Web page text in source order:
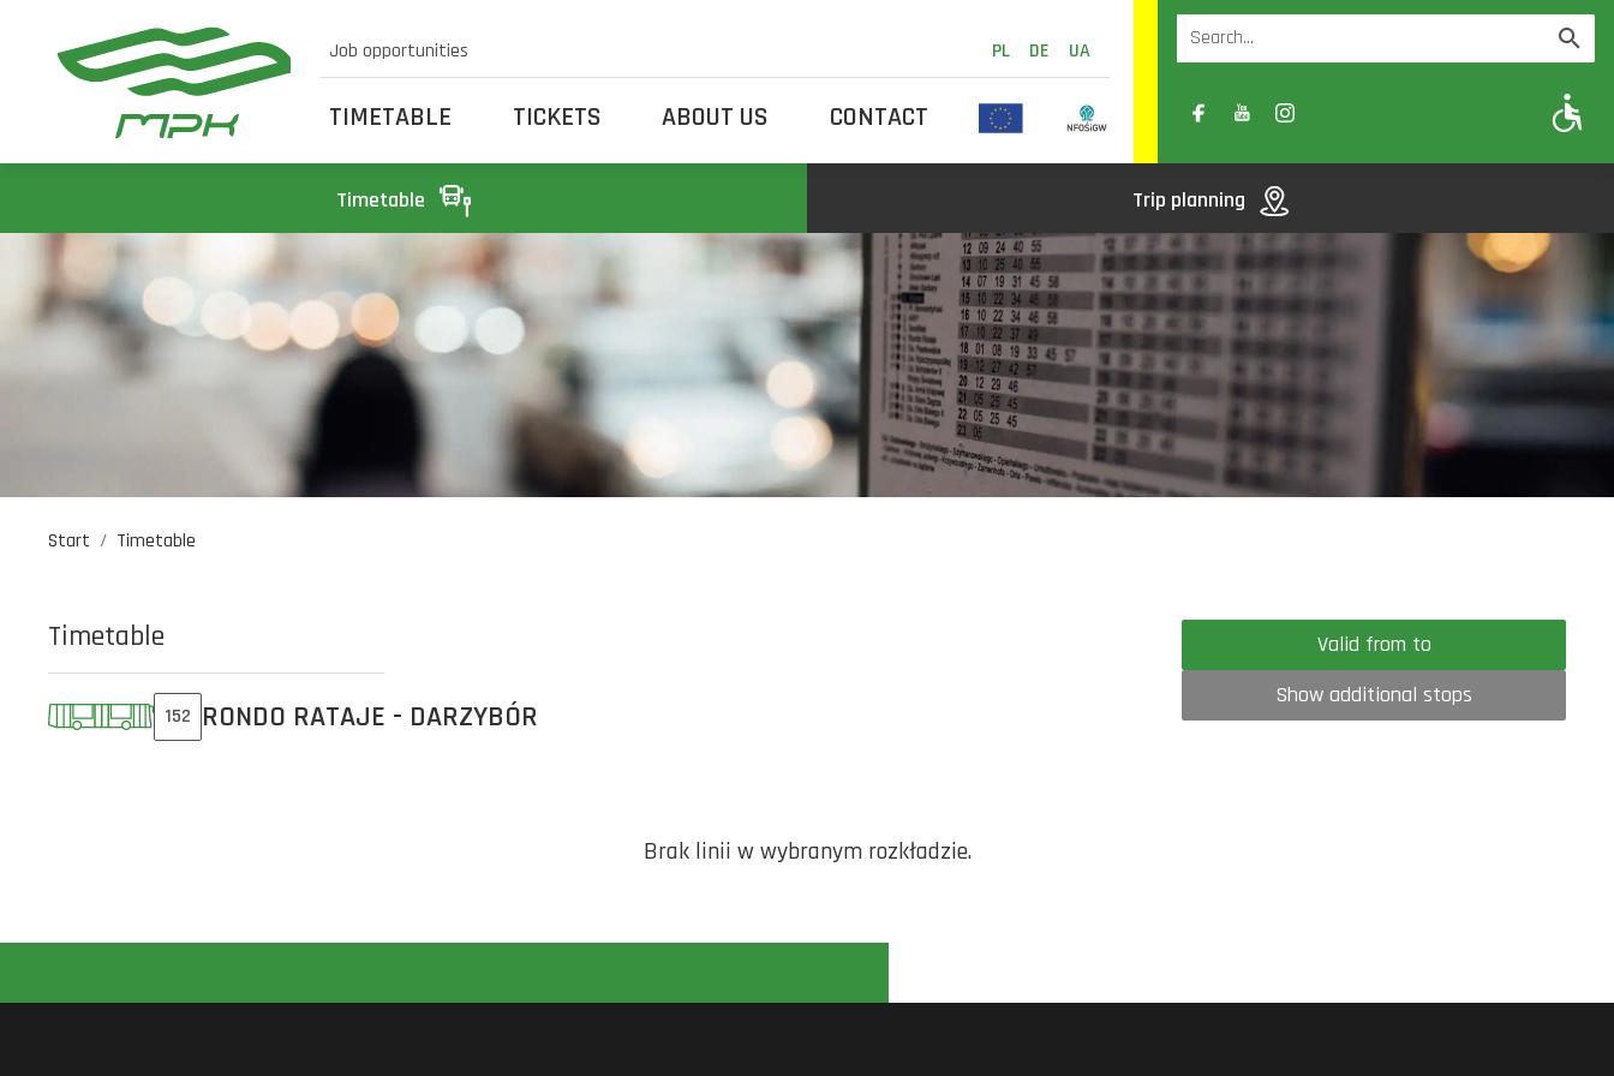
Job opportunities PL DE UA
TIMETABLE TICKETS ABOUT US CONTACT A- A A+
Timetable Trip planning
Start Timetable
Timetable
152 RONDO RATAJE - DARZYBÓR
Valid from to
Show additional stops
Brak linii w wybranym rozkładzie.